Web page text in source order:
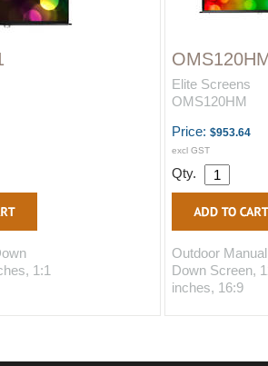
1:1
Elite Screens
OMS120HM
Price: $953.64
excl GST
Qty.
Outdoor
Down Screen,
inches, 16:9